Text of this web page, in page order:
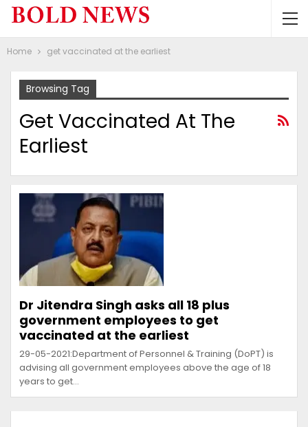
Home get vaccinated at the earliest
Browsing Tag
Get Vaccinated At The
Earliest
Dr Jitendra Singh asks all 18 plus
government employees to get
vaccinated at the earliest
29-05-2021:Department of Personnel & Training (DoPT) is
advising all government employees above the age of 18
years to get…